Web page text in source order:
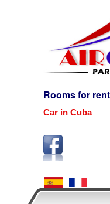
Rooms for
Car in Cuba